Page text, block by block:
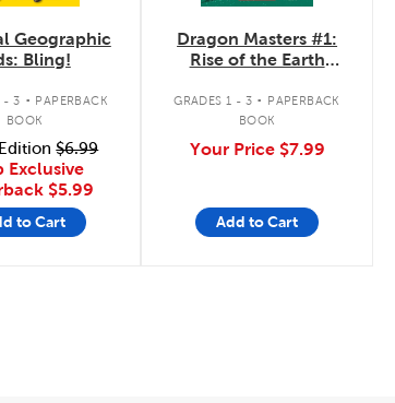
Geographic
Bling!
- 3 . PAPERBACK
BOOK
$6.99
Exclusive
$5.99
to Cart
Dragon Masters #1:
Rise of the Earth
GRADES 1 - 3 . PAPERBACK
BOOK
Your Price $7.99
Add to Cart